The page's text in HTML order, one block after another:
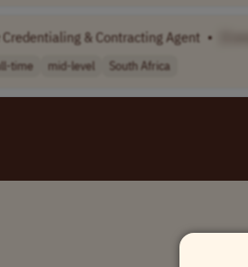
Credentialing & Contracting Agent •
time mid-level South Africa